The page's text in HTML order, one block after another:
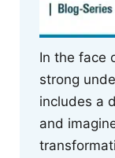
In the face
strong
includes a
and